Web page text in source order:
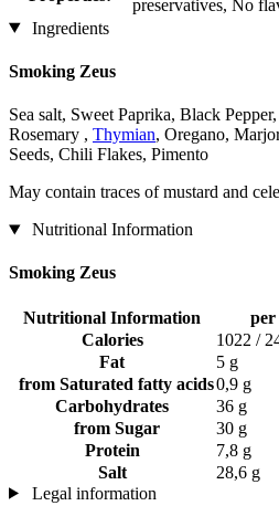
preservatives, No
Ingredients
Smoking Zeus
Sea salt, Sweet Paprika, Black
Rosemary , Thymian, Oregano,
Seeds, Chili Flakes, Pimento
May contain traces of mustard and
Nutritional Information
Smoking Zeus
Nutritional Information
per
Calories
1022 /
Fat
5 g
from Saturated fatty acids0,9 g
Carbohydrates
36 g
from Sugar
30 g
Protein
7,8 g
Salt
28,6 g
Legal information